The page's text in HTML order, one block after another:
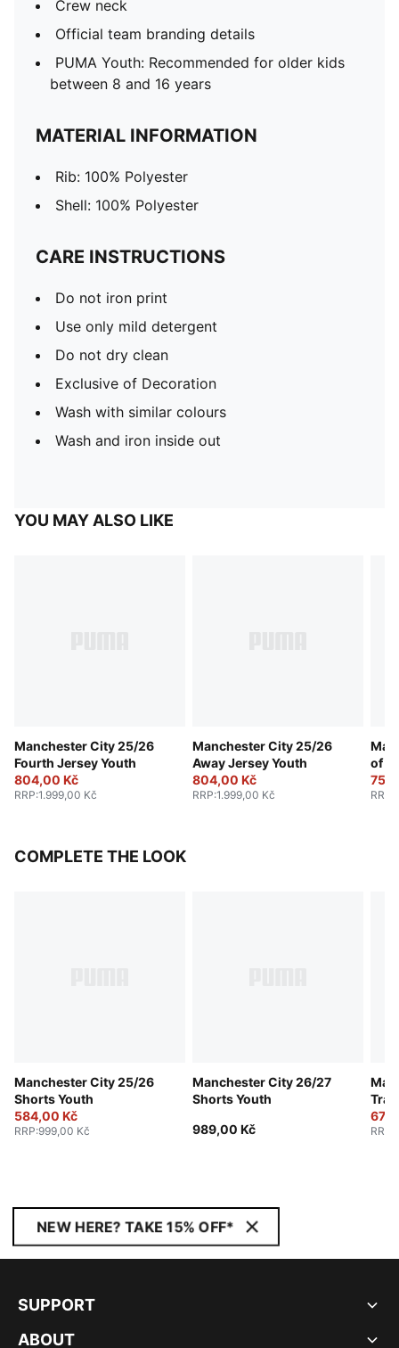
Crew neck
Official team branding details
PUMA Youth: Recommended for older kids
between 8 and 16 years
MATERIAL INFORMATION
Rib: 100% Polyester
Shell: 100% Polyester
CARE INSTRUCTIONS
Do not iron print
Use only mild detergent
Do not dry clean
Exclusive of Decoration
Wash with similar colours
Wash and iron inside out
YOU MAY ALSO LIKE
Manchester City 25/26
Fourth Jersey Youth
804,00 Kč
RRP:1.999,00 Kč
Manchester City 25/26
Away Jersey Youth
804,00 Kč
RRP:1.999,00 Kč
of
RRP
COMPLETE THE LOOK
Manchester City 25/26
Shorts Youth
584,00 Kč
RRP:999,00 Kč
Manchester City 26/27
Shorts Youth
989,00 Kč
RRP
NEW HERE? TAKE 15% OFF*
SUPPORT
ABOUT